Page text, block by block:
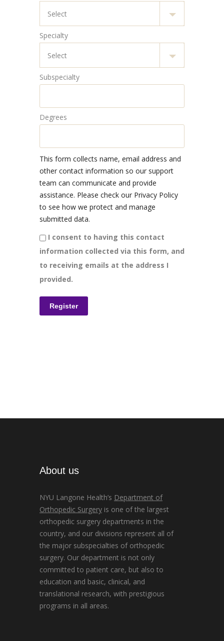
Specialty
Subspecialty
Degrees
This form collects name, email address and
other contact information so our support
team can communicate and provide
assistance. Please check our Privacy Policy
to see how we protect and manage
submitted data.
I consent to having this contact
information collected via this form, and
to receiving emails at the address I
provided.
About us
NYU Langone Health’s Department of
Orthopedic Surgery is one of the largest
orthopedic surgery departments in the
country, and our divisions represent all of
the major subspecialties of orthopedic
surgery. Our department is not only
committed to patient care, but also to
education and basic, clinical, and
translational research, with prestigious
programs in all areas.